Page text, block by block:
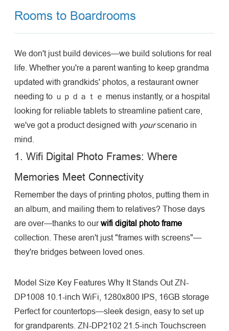
Rooms to Boardrooms
We don't just build devices—we build solutions for real
life. Whether you're a parent wanting to keep grandma
updated with grandkids' photos, a restaurant owner
needing to ｕｐｄａｔｅ menus instantly, or a hospital
looking for reliable tablets to streamline patient care,
we've got a product designed with yourscenario in
mind.
1. Wifi Digital Photo Frames: Where
Memories Meet Connectivity
Remember the days of printing photos, putting them in
an album, and mailing them to relatives? Those days
are over—thanks to ourwifi digital photo frame
collection. These aren't just "frames with screens"—
they're bridges between loved ones.
Model Size Key Features Why It Stands Out ZN-
DP1008 10.1-inch WiFi, 1280x800 IPS, 16GB storage
Perfect for countertops—sleek design, easy to set up
for grandparents. ZN-DP2102 21.5-inch Touchscreen